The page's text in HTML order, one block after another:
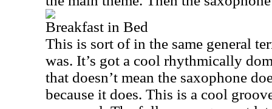
Breakfast in Bed
This is sort of in the same general
was. It’s got a cool rhythmically
that doesn’t mean the saxophone
because it does. This is a cool